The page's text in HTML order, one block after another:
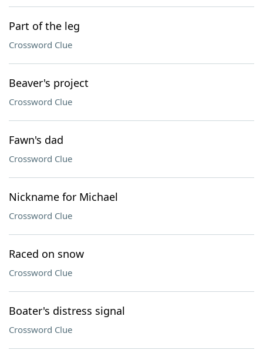
Part of the leg
Crossword Clue
Beaver's project
Crossword Clue
Fawn's dad
Crossword Clue
Nickname for Michael
Crossword Clue
Raced on snow
Crossword Clue
Boater's distress signal
Crossword Clue